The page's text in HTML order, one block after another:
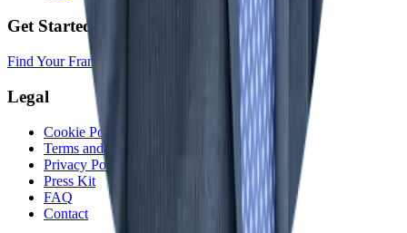
Get Started
Find Your Franchise Freedom
Legal
Cookie Policy
Terms and Conditions
Privacy Policy
Press Kit
FAQ
Contact